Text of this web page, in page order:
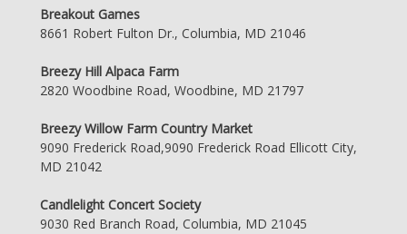
Breakout Games
8661 Robert Fulton Dr., Columbia, MD 21046
Breezy Hill Alpaca Farm
2820 Woodbine Road, Woodbine, MD 21797
Breezy Willow Farm Country Market
9090 Frederick Road,9090 Frederick Road Ellicott City,
MD 21042
Candlelight Concert Society
9030 Red Branch Road, Columbia, MD 21045